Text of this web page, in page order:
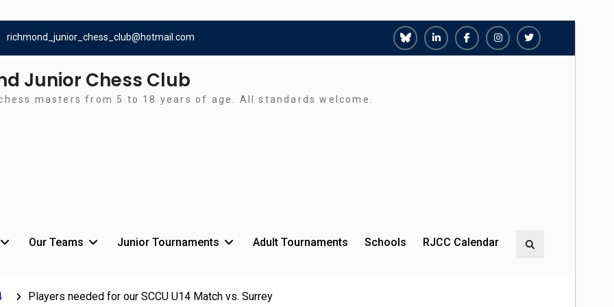
richmond_junior_chess_club@hotmail.com
RichmondRichmondRichmondRichmondRichmond
Junior Chess Club
masters from 5 to 18 years of age. All standards welcome.
Our Teams Junior Tournaments Adult Tournaments Schools RJCC Calendar
Players needed for our SCCU U14 Match vs. Surrey